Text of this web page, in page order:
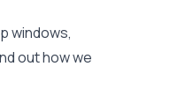
windows,
out how we